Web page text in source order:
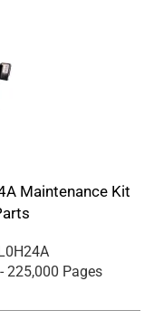
Maintenance Kit
- 225,000 Pages